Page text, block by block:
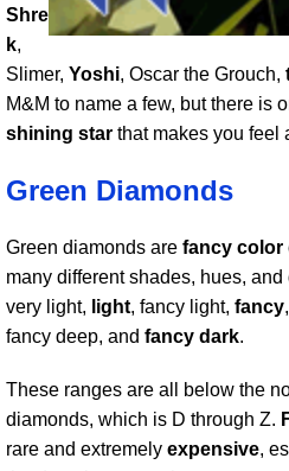
Shre
k,
Slimer, Yoshi, Oscar the Grouch,
M&M to name a few, but there is
shining star that makes you feel
Green Diamonds
Green diamonds are fancy color
many different shades, hues,
very light, light, fancy light, fancy
fancy deep, and fancy dark.
These ranges are all below the
diamonds, which is D through Z.
rare and extremely expensive,